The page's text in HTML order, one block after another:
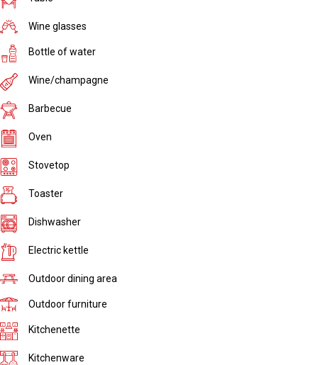
Wine glasses
Bottle of water
Wine/champagne
Barbecue
Oven
Stovetop
Toaster
Dishwasher
Electric kettle
Outdoor dining area
Outdoor furniture
Kitchenette
Kitchenware